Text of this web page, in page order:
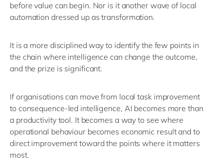
before value can begin. Nor is it another wave of local
automation dressed up as transformation.
It is a more disciplined way to identify the few points in
the chain where intelligence can change the outcome,
and the prize is significant.
If organisations can move from local task improvement
to consequence-led intelligence, AI becomes more than
a productivity tool. It becomes a way to see where
operational behaviour becomes economic result and to
direct improvement toward the points where it matters
most.